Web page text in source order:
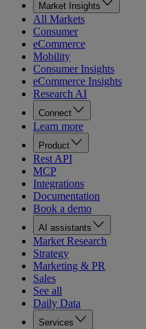
Market Insights
All Markets
Consumer
eCommerce
Mobility
Consumer Insights
eCommerce Insights
Research AI
Connect
Learn more
Product
Rest API
MCP
Integrations
Documentation
Book a demo
AI assistants
Market Research
Strategy
Marketing & PR
Sales
See all
Daily Data
Services